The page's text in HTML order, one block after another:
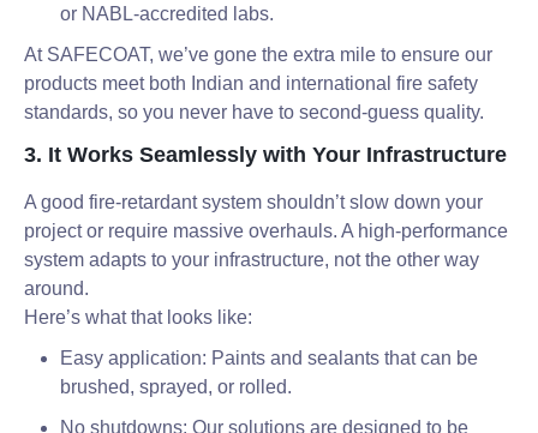
or NABL-accredited labs.
At SAFECOAT, we’ve gone the extra mile to ensure our
products meet both Indian and international fire safety
standards, so you never have to second-guess quality.
3. It Works Seamlessly with Your Infrastructure
A good fire-retardant system shouldn’t slow down your
project or require massive overhauls. A high-performance
system adapts to your infrastructure, not the other way
around.
Here’s what that looks like:
Easy application: Paints and sealants that can be
brushed, sprayed, or rolled.
No shutdowns: Our solutions are designed to be